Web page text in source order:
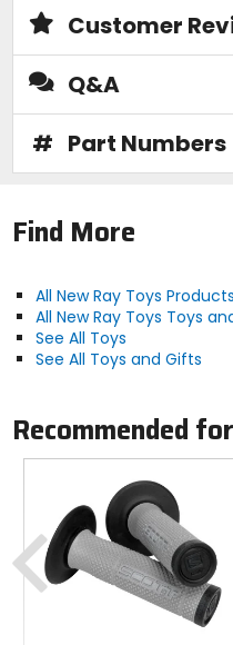
Customer
Q&A
# Part Numbers
Find More
All New Ray Toys Products
All New Ray Toys Toys
See All Toys
See All Toys and Gifts
Recommended
Previous